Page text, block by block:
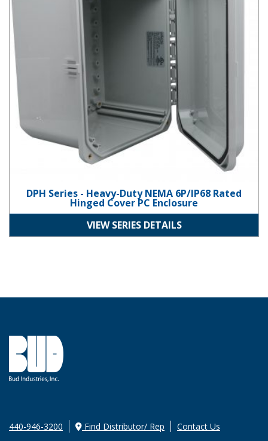
DPH Series - Heavy-Duty NEMA 6P/IP68 Rated
Hinged Cover PC Enclosure
VIEW SERIES DETAILS
440-946-3200 Find Distributor/ Rep Contact Us